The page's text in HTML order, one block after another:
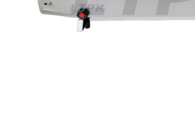
Contact us